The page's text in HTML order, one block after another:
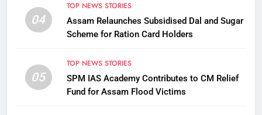
04
TOP NEWS STORIES
Assam Relaunches Subsidised Dal and Sugar
Scheme for Ration Card Holders
05
TOP NEWS STORIES
SPM IAS Academy Contributes to CM Relief
Fund for Assam Flood Victims